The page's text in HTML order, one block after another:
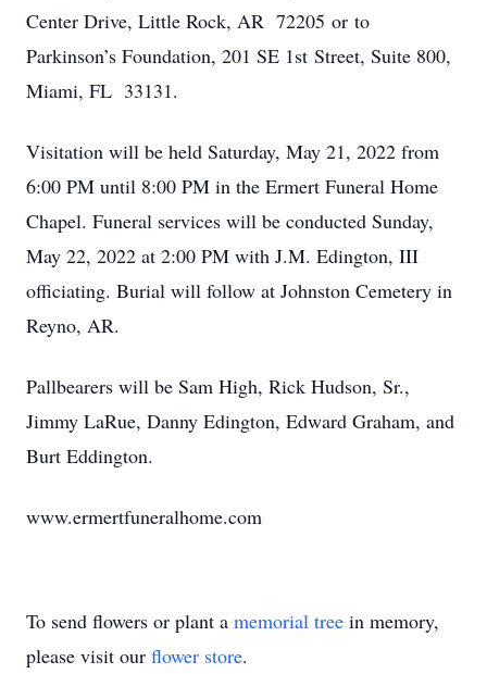
Center Drive, Little Rock, AR 72205 or to
Parkinson’s Foundation, 201 SE 1st Street, Suite 800,
Miami, FL 33131.
Visitation will be held Saturday, May 21, 2022 from
6:00 PM until 8:00 PM in the Ermert Funeral Home
Chapel. Funeral services will be conducted Sunday,
May 22, 2022 at 2:00 PM with J.M. Edington, III
officiating. Burial will follow at Johnston Cemetery in
Reyno, AR.
Pallbearers will be Sam High, Rick Hudson, Sr.,
Jimmy LaRue, Danny Edington, Edward Graham, and
Burt Eddington.
www.ermertfuneralhome.com
To send flowers or plant a memorial tree in memory,
please visit our flower store.